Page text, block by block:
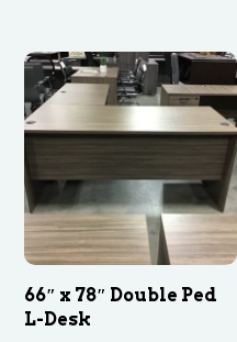
66″ x 78″ Double Ped
L-Desk